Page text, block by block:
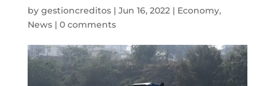
by gestioncreditos| Jun 16, 2022| Economy,
News| 0 comments